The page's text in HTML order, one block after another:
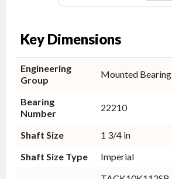
Key Dimensions
Engineering
Group
Mounted Bearing
Bearing
Number
22210
Shaft Size
1 3/4 in
Shaft Size Type
Imperial